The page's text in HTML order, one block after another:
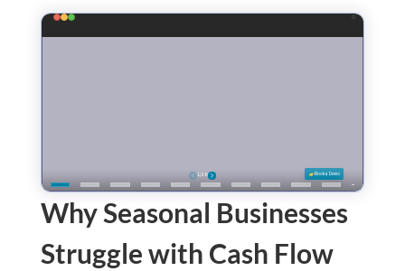
Why Seasonal Businesses
Struggle with Cash Flow